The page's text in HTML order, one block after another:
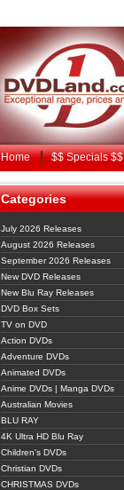
Home $$ Specials $$
Categories
July 2026 Releases
August 2026 Releases
September 2026 Releases
New DVD Releases
New Blu Ray Releases
DVD Box Sets
TV on DVD
Action DVDs
Adventure DVDs
Animated DVDs
Anime DVDs | Manga DVDs
Australian Movies
BLU RAY
4K Ultra HD Blu Ray
Children's DVDs
Christian DVDs
CHRISTMAS DVDs